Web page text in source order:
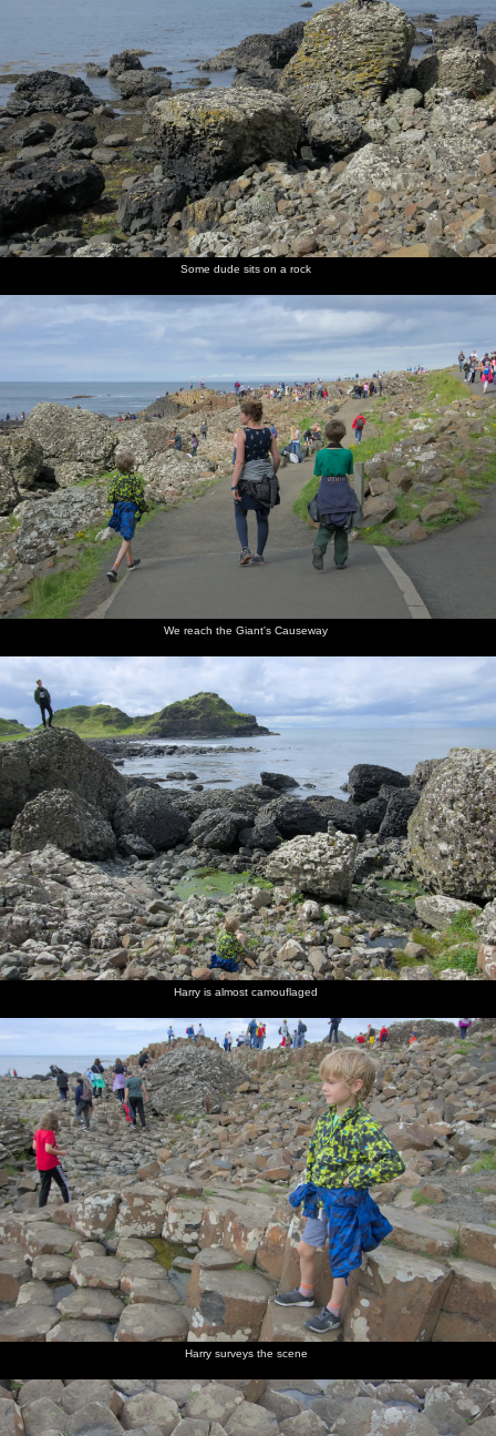
Some dude sits on a rock
We reach the Giant's Causeway
Harry is almost camouflaged
Harry surveys the scene